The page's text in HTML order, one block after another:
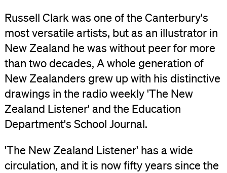
Russell Clark was one of the Canterbury's
most versatile artists, but as an illustrator in
New Zealand he was without peer for more
than two decades, A whole generation of
New Zealanders grew up with his distinctive
drawings in the radio weekly 'The New
Zealand Listener' and the Education
Department's School Journal.
'The New Zealand Listener' has a wide
circulation, and it is now fifty years since the